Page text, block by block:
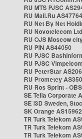
RU MTS PJSC
RU Mail.Ru AS47764
RU Net By Net
RU Novotelecom
RU OJS Moscow
RU PIN AS44050
RU PJSC
RU PJSC
RU PeterStar
RU Prometey
RU Ros Sprint -
SE Telia Corporate
SE i3D Sweden,
SK Orange AS15962
TR Turk Telekom
TR Turk Telekom
TR Turk Telekom